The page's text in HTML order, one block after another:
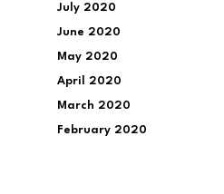
July 2020
June 2020
May 2020
April 2020
March 2020
February 2020